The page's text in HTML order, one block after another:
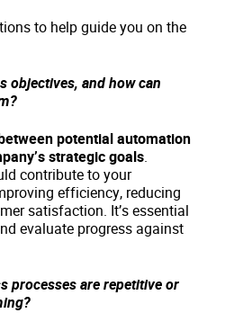
to help guide you on the
objectives, and how can
potential automation
strategic goals.
contribute to your
efficiency, reducing
satisfaction. It’s essential
evaluate progress against
processes are repetitive or